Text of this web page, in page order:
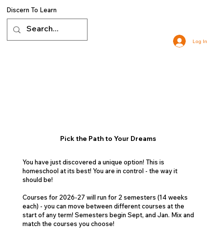
Discern To Learn
Log In
Pick the Path to Your Dreams
You have just discovered a unique option! This is
homeschool at its best! You are in control - the way it
should be!
Courses for 2026-27 will run for 2 semesters (14 weeks
each) - you can move between different courses at the
start of any term! Semesters begin Sept, and Jan. Mix and
match the courses you choose!